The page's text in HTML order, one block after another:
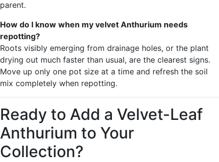
parent.
How do I know when my velvet Anthurium needs
repotting?
Roots visibly emerging from drainage holes, or the plant
drying out much faster than usual, are the clearest signs.
Move up only one pot size at a time and refresh the soil
mix completely when repotting.
Ready to Add a Velvet-Leaf
Anthurium to Your
Collection?